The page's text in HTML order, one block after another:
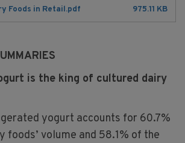
Foods in Retail.pdf 975.11 KB
is the king of cultured dairy
yogurt accounts for 60.7%
foods’ volume and 58.1% of the